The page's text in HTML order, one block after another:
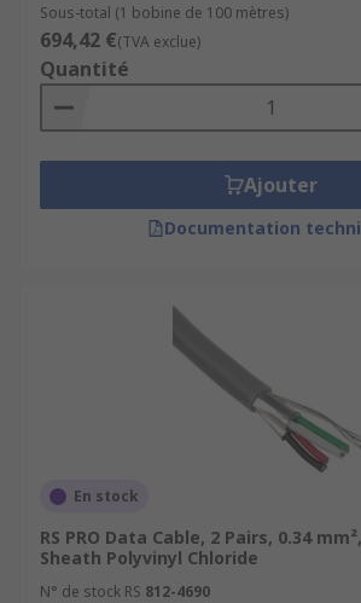
Sous-total (1 bobine de 100 mètres)
694,42 €(TVA exclue)
Quantité
Ajouter
Documentation
En stock
RS PRO Data Cable, 2 Pairs, 0.34
Sheath Polyvinyl Chloride
N° de stock RS 812-4690